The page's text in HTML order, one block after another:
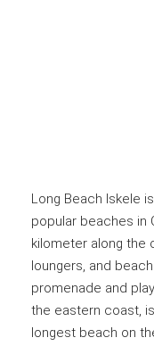
Long Beach Iskele
popular beaches in
kilometer along the
loungers, and
promenade and
the eastern coast,
longest beach on